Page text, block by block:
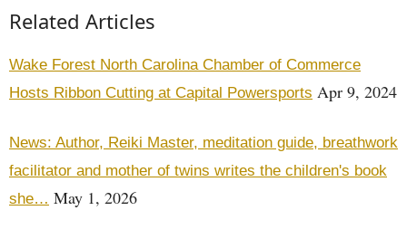
Related Articles
Wake Forest North Carolina Chamber of Commerce
Hosts Ribbon Cutting at Capital Powersports Apr 9, 2024
News: Author, Reiki Master, meditation guide, breathwork
facilitator and mother of twins writes the children's book
she… May 1, 2026